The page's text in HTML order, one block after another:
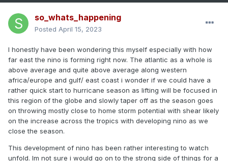
so_whats_happening
Posted April 15, 2023
I honestly have been wondering this myself especially with how
far east the nino is forming right now. The atlantic as a whole is
above average and quite above average along western
africa/europe and gulf/ east coast i wonder if we could have a
rather quick start to hurricane season as lifting will be focused in
this region of the globe and slowly taper off as the season goes
on throwing mostly close to home storm potential with shear likely
on the increase across the tropics with developing nino as we
close the season.
This development of nino has been rather interesting to watch
unfold. Im not sure i would go on to the strong side of things for a